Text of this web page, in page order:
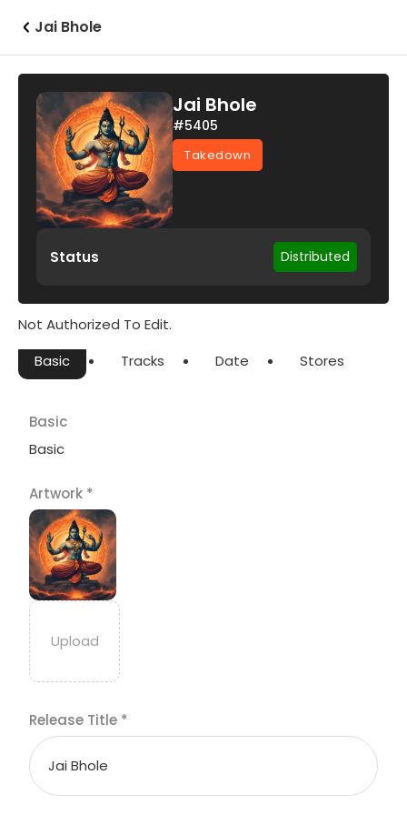
Jai Bhole
Jai Bhole
#5405
Takedown
Status Distributed
Not Authorized To Edit.
Basic
Tracks Date Stores
Basic
Basic
Artwork *
Release Title *